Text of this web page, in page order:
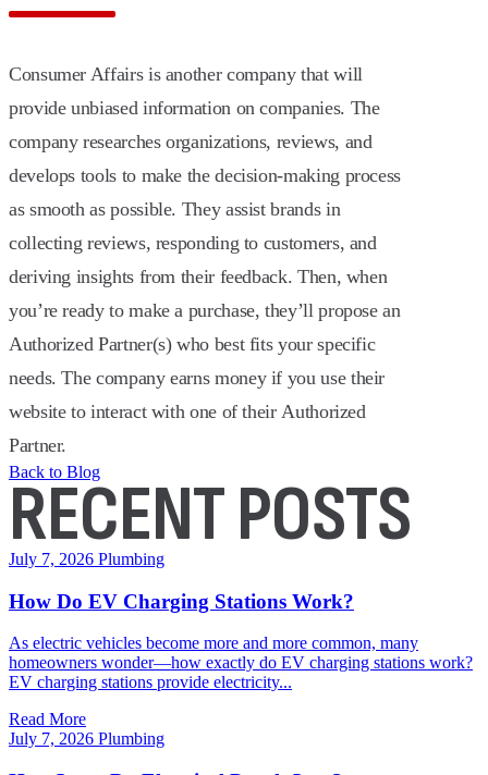
Consumer Affairs is another company that will
provide unbiased information on companies. The
company researches organizations, reviews, and
develops tools to make the decision-making process
as smooth as possible. They assist brands in
collecting reviews, responding to customers, and
deriving insights from their feedback. Then, when
you’re ready to make a purchase, they’ll propose an
Authorized Partner(s) who best fits your specific
needs. The company earns money if you use their
website to interact with one of their Authorized
Partner.
Back to Blog
RECENT POSTS
July 7, 2026 Plumbing
How Do EV Charging Stations Work?
As electric vehicles become more and more common, many
homeowners wonder—how exactly do EV charging stations work?
EV charging stations provide electricity...
Read More
July 7, 2026 Plumbing